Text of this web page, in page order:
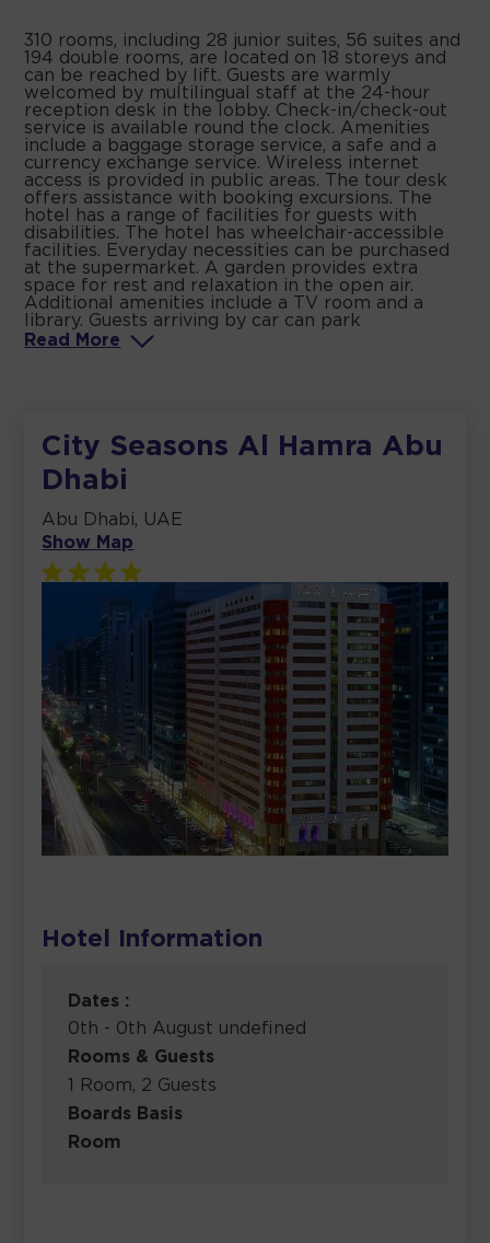
310 rooms, including 28 junior suites, 56 suites and
194 double rooms, are located on 18 storeys and
can be reached by lift. Guests are warmly
welcomed by multilingual staff at the 24-hour
reception desk in the lobby. Check-in/check-out
service is available round the clock. Amenities
include a baggage storage service, a safe and a
currency exchange service. Wireless internet
access is provided in public areas. The tour desk
offers assistance with booking excursions. The
hotel has a range of facilities for guests with
disabilities. The hotel has wheelchair-accessible
facilities. Everyday necessities can be purchased
at the supermarket. A garden provides extra
space for rest and relaxation in the open air.
Additional amenities include a TV room and a
library. Guests arriving by car can park
Read
More
City Seasons Al Hamra Abu
Dhabi
Abu Dhabi, UAE
Show Map
Hotel Information
Dates :
0th - 0th August undefined
Rooms & Guests
1 Room, 2 Guests
Boards Basis
Room